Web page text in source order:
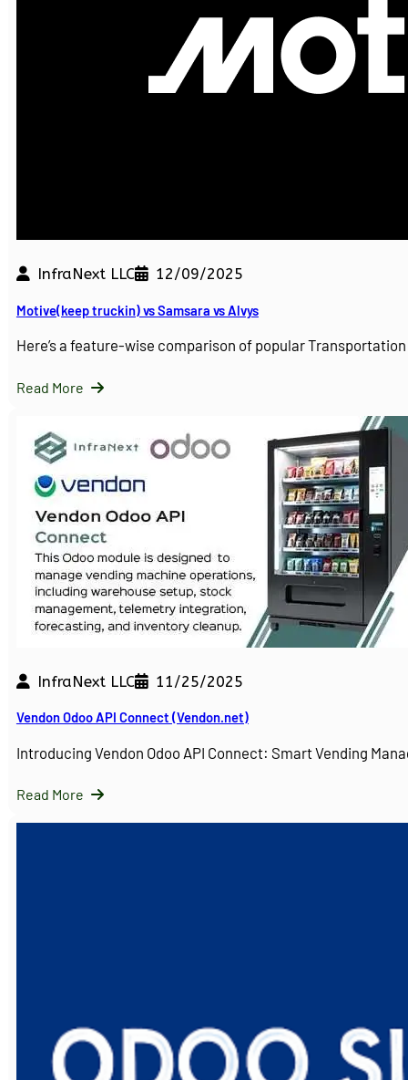
InfraNext LLC 12/09/2025
Motive(keep truckin) vs Samsara vs Alvys
Here’s a feature-wise comparison of popular
Read More
InfraNext LLC 11/25/2025
Vendon Odoo API Connect (Vendon.net)
Introducing Vendon Odoo API Connect: Smart Vending
Read More